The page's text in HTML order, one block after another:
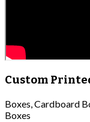
Custom
Boxes, Cardboard
Boxes